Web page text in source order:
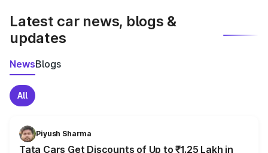
Latest car news, blogs &
updates
NewsBlogs
All
Piyush Sharma
Tata Cars Get Discounts of Up to ₹1.25 Lakh in